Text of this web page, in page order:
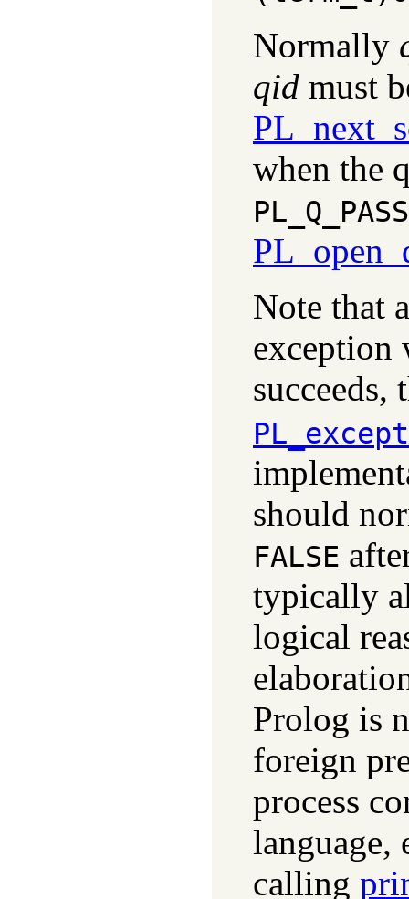
Normally
qid must
when the
Note that
exception
succeeds,
should
FALSE
typically
logical
Prolog is
foreign
process
language,
calling